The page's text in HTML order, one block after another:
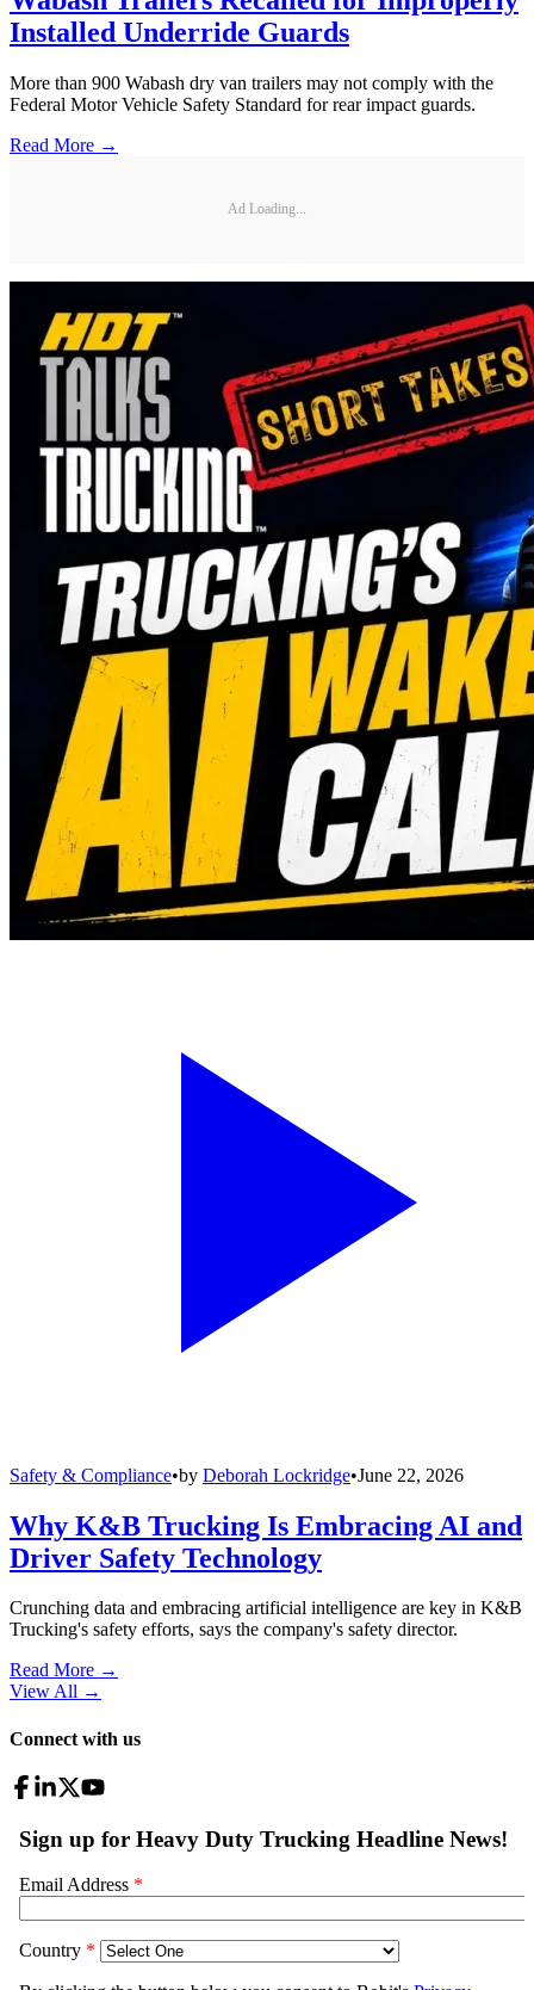
Installed Underride Guards
More than 900 Wabash dry van trailers may not comply with the
Federal Motor Vehicle Safety Standard for rear impact guards.
Read More →
Ad Loading...
Safety & Compliance•by Deborah Lockridge•June 22, 2026
Why K&B Trucking Is Embracing AI and
Driver Safety Technology
Crunching data and embracing artificial intelligence are key in K&B
Trucking's safety efforts, says the company's safety director.
Read More →
View All →
Connect with us